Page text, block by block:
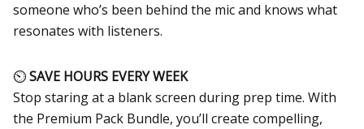
someone who’s been behind the mic and knows what
resonates with listeners.
⏲SAVE HOURS EVERY WEEK
Stop staring at a blank screen during prep time. With
the Premium Pack Bundle, you’ll create compelling,